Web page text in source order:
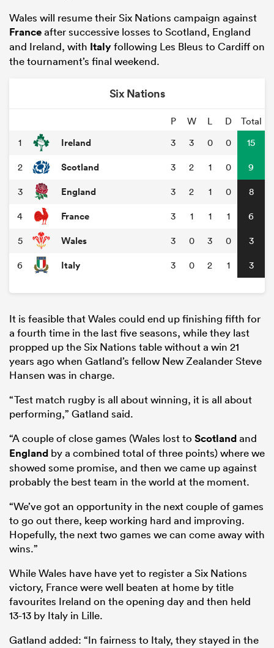
Wales will resume their Six Nations campaign against
Franceafter successive losses to Scotland, England
and Ireland, with Italyfollowing Les Bleus to Cardiff on
the tournament’s final weekend.
Six Nations
P W L D
Total
1
Ireland 3 3 0 0 15
2 Scotland 3 2 1 0 9
3 England 3 2 1 0 8
4 France 3 1 1 1 6
5 Wales 3 0 3 0 3
6 Italy 3 0 2 1 3
It is feasible that Wales could end up finishing fifth for
a fourth time in the last five seasons, while they last
propped up the Six Nations table without a win 21
years ago when Gatland’s fellow New Zealander Steve
Hansen was in charge.
“Test match rugby is all about winning, it is all about
performing,” Gatland said.
“A couple of close games (Wales lost to Scotlandand
England by a combined total of three points) where we
showed some promise, and then we came up against
probably the best team in the world at the moment.
“We’ve got an opportunity in the next couple of games
to go out there, keep working hard and improving.
Hopefully, the next two games we can come away with
wins.”
While Wales have have yet to register a Six Nations
victory, France were well beaten at home by title
favourites Ireland on the opening day and then held
13-13 by Italy in Lille.
Gatland added: “In fairness to Italy, they stayed in the